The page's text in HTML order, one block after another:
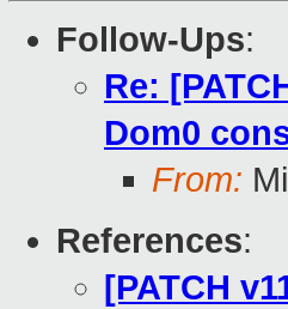
Follow-Ups:
Re:
Dom0
From:
References:
[PATCH